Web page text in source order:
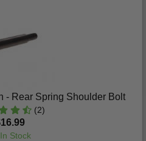
- Rear Spring Shoulder Bolt
(2)
Stock